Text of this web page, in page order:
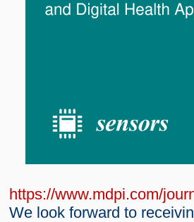
https://www.mdpi.com/
We look forward to